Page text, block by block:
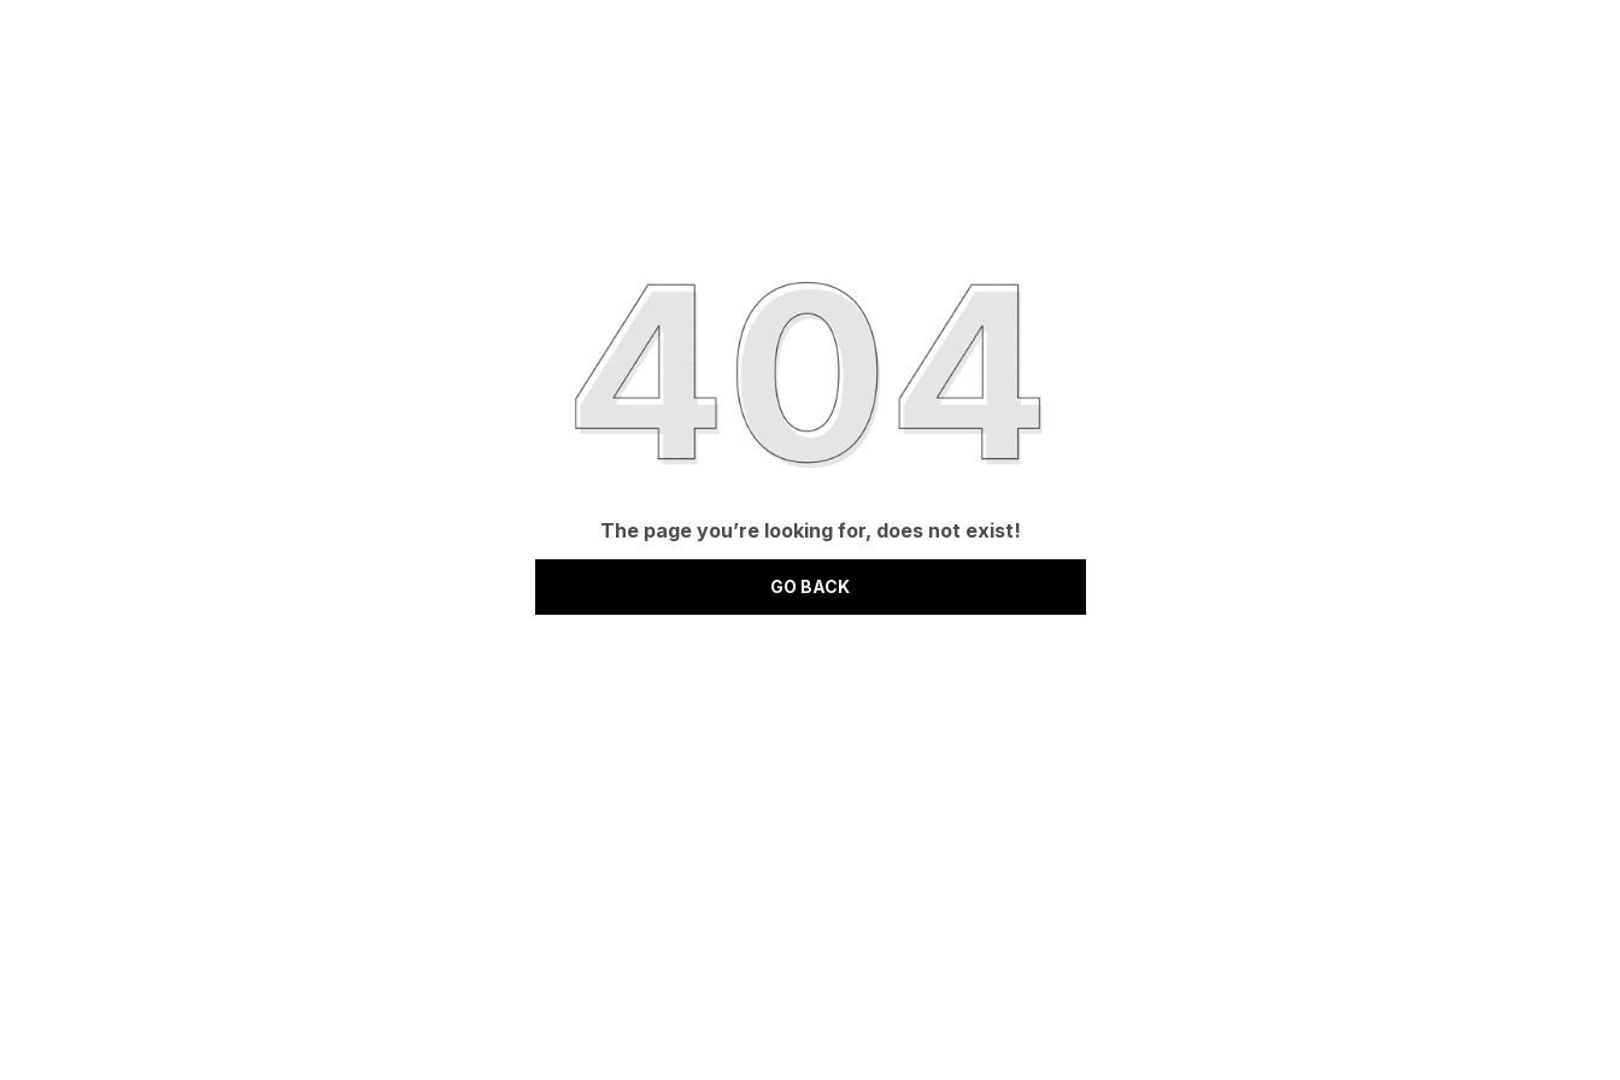
The page you’re looking for, does not exist!
GO BACK